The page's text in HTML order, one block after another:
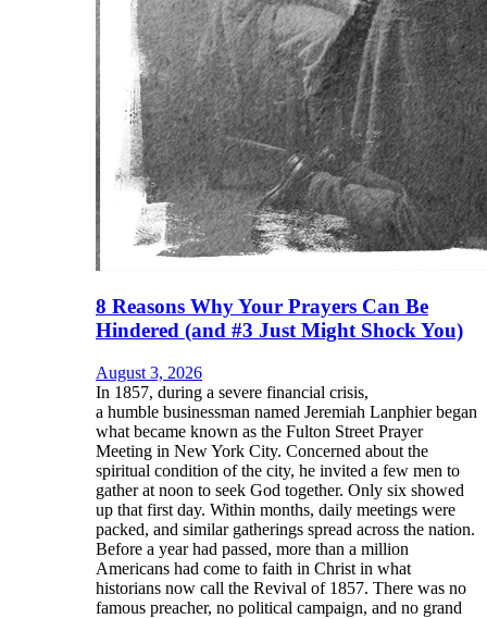
8 Reasons Why Your Prayers Can Be
Hindered (and #3 Just Might Shock You)
August 3, 2026
In 1857, during a severe financial crisis,
a humble businessman named Jeremiah Lanphier began
what became known as the Fulton Street Prayer
Meeting in New York City. Concerned about the
spiritual condition of the city, he invited a few men to
gather at noon to seek God together. Only six showed
up that first day. Within months, daily meetings were
packed, and similar gatherings spread across the nation.
Before a year had passed, more than a million
Americans had come to faith in Christ in what
historians now call the Revival of 1857. There was no
famous preacher, no political campaign, and no grand